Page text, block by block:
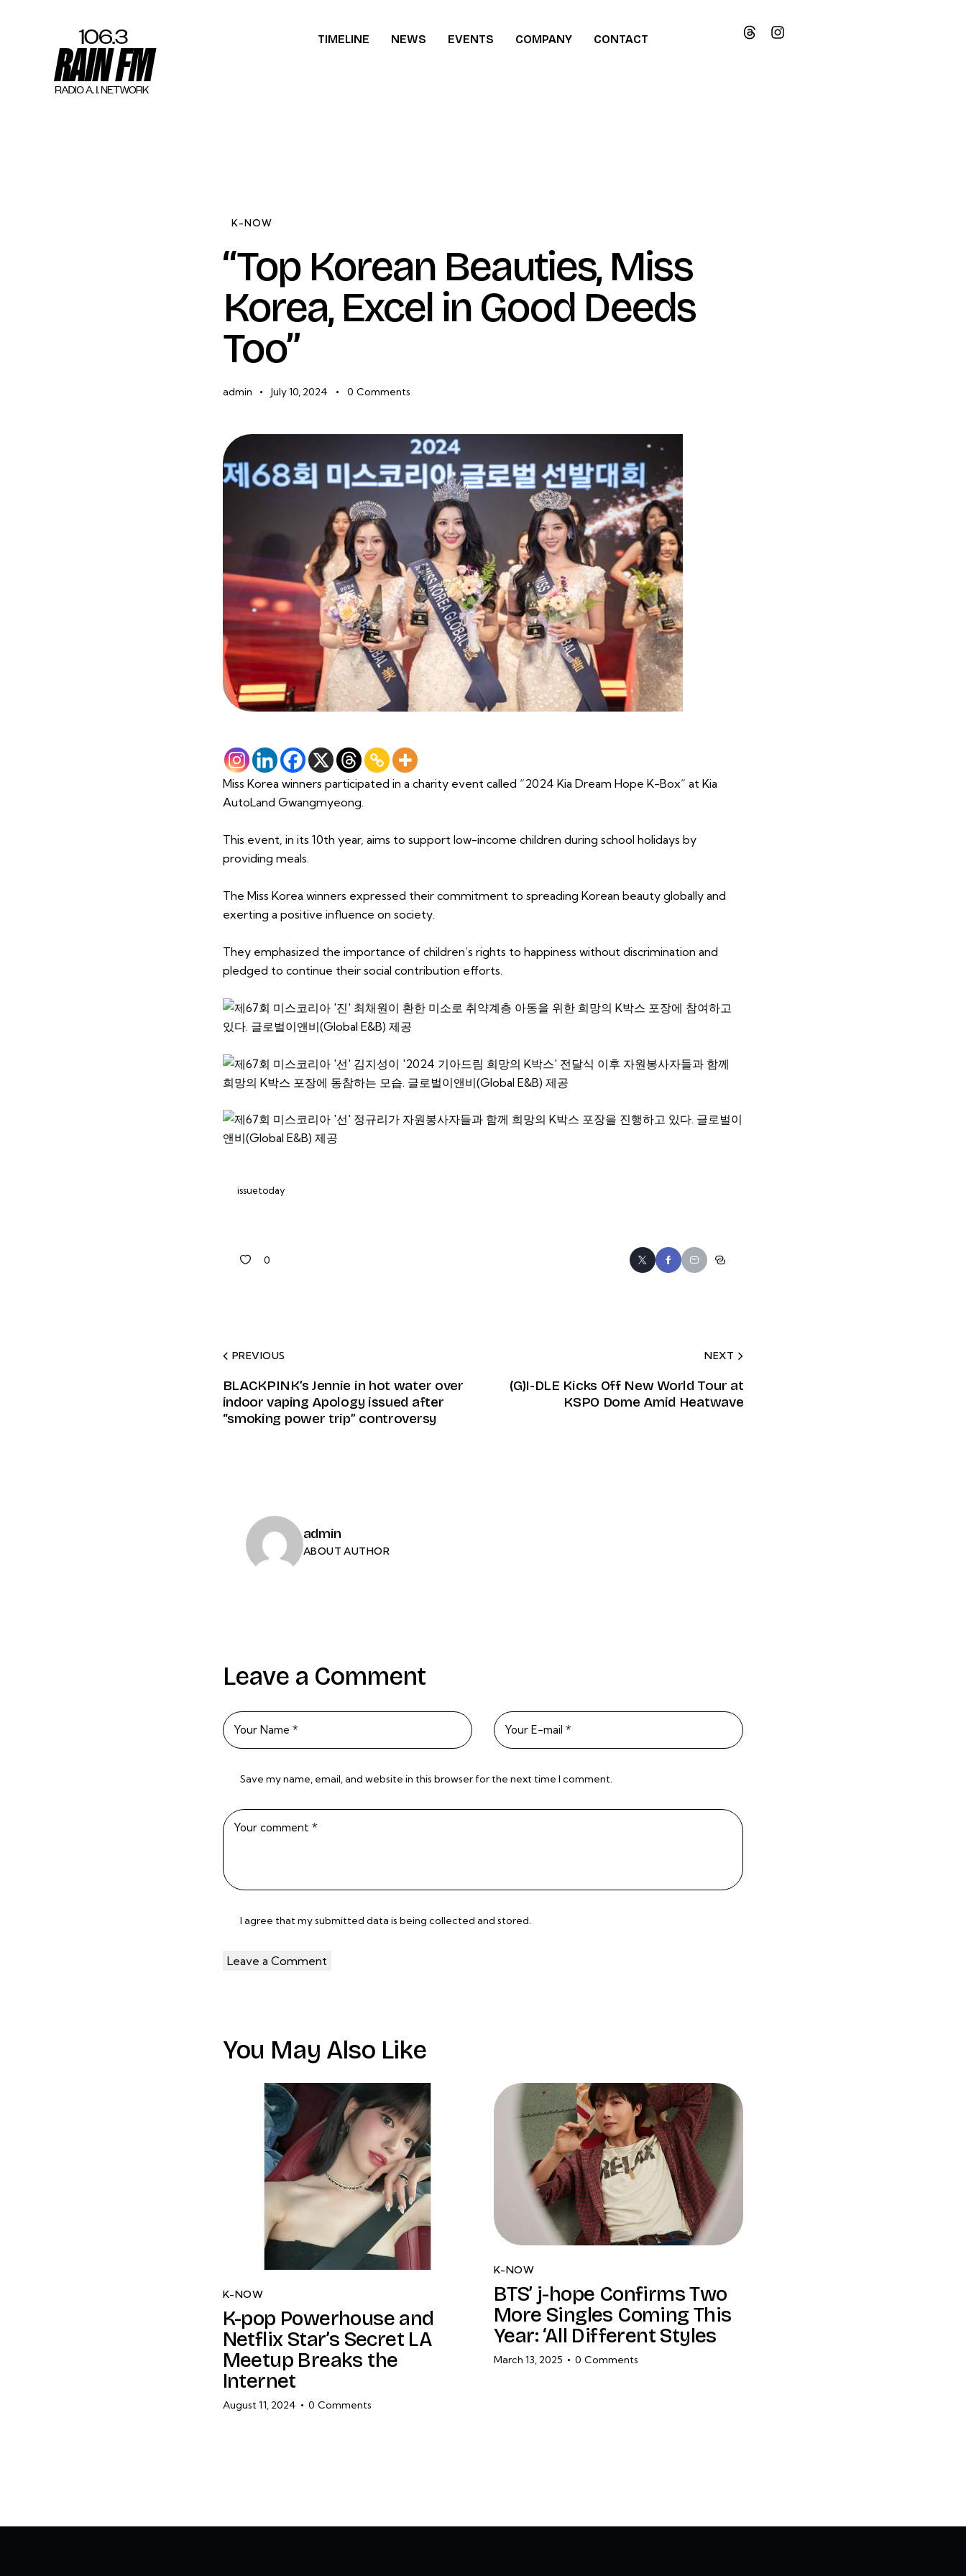
TIMELINE NEWS EVENTS COMPANY CONTACT
Home
K-NOW
“Top Korean Beauties, Miss
Korea, Excel in Good Deeds
Too”
admin July 10, 2024 0 Comments
Miss Korea winners participated in a charity event called “2024 Kia Dream Hope K-Box” at Kia
AutoLand Gwangmyeong.
This event, in its 10th year, aims to support low-income children during school holidays by
providing meals.
The Miss Korea winners expressed their commitment to spreading Korean beauty globally and
exerting a positive influence on society.
They emphasized the importance of children’s rights to happiness without discrimination and
pledged to continue their social contribution efforts.
issuetoday
0
PREVIOUS
BLACKPINK’s Jennie in hot water over
indoor vaping Apology issued after
“smoking power trip” controversy
NEXT
(G)I-DLE Kicks Off New World Tour at
KSPO Dome Amid Heatwave
admin
ABOUT AUTHOR
Leave a Comment
Save my name, email, and website in this browser for the next time I comment.
I agree that my submitted data is being collected and stored.
You May Also Like
K-NOW
K-pop Powerhouse and
Netflix Star’s Secret LA
Meetup Breaks the
Internet
August 11, 2024 0 Comments
K-NOW
BTS’ j-hope Confirms Two
More Singles Coming This
Year: ‘All Different Styles
March 13, 2025 0 Comments